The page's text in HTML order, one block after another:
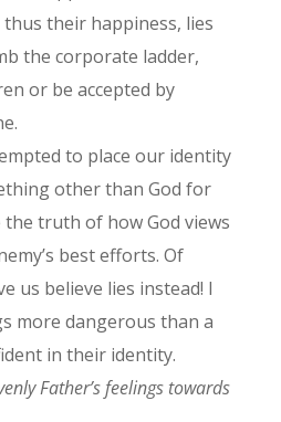
their happiness, lies
the corporate ladder,
or be accepted by
to place our identity
other than God for
truth of how God views
best efforts. Of
us believe lies instead! I
more dangerous than a
in their identity.
Father’s feelings towards